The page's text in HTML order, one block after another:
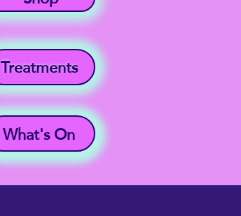
Treatments
What's On